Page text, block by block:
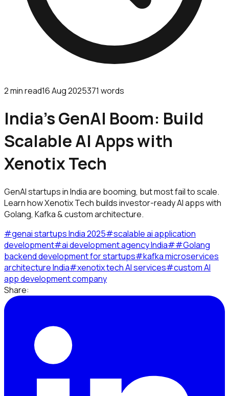
2min read16 Aug 2025371 words
India’s GenAI Boom: Build
Scalable AI Apps with
Xenotix Tech
GenAI startups in India are booming, but most fail to scale.
Learn how Xenotix Tech builds investor-ready AI apps with
Golang, Kafka & custom architecture.
#genai startups India 2025#scalable ai application
development#ai development agency India##Golang
backend development for startups#kafka microservices
architecture India#xenotix tech AI services#custom AI
app development company
Share: